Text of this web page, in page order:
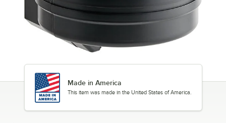
Made in America
This item was made in the United States of America.